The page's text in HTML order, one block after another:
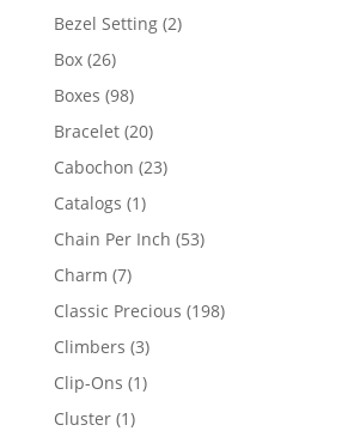
product
Bezel Setting 22
Box 2626
products
Boxes 9898
products
Bracelet 2020
products
Cabochon 2323
Catalogs 11
product
Chain Per Inch 5353
Charm 77
products
Classic Precious 198198
Climbers 33
products
Clip-Ons 11
Cluster 11